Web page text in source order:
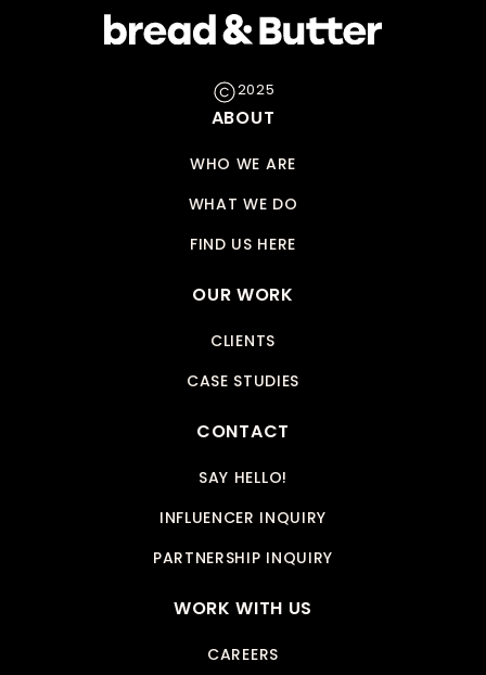
2025
ABOUT
WHO WE ARE
WHAT WE DO
FIND US HERE
OUR WORK
CLIENTS
CASE STUDIES
CONTACT
SAY HELLO!
INFLUENCER INQUIRY
PARTNERSHIP INQUIRY
WORK WITH US
CAREERS